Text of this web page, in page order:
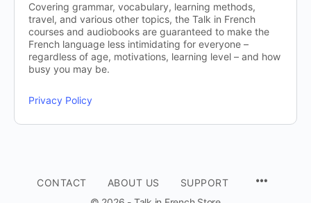
Covering grammar, vocabulary, learning methods,
travel, and various other topics, the Talk in French
courses and audiobooks are guaranteed to make the
French language less intimidating for everyone –
regardless of age, motivations, learning level – and how
busy you may be.
Privacy Policy
CONTACT ABOUT US
SUPPORT